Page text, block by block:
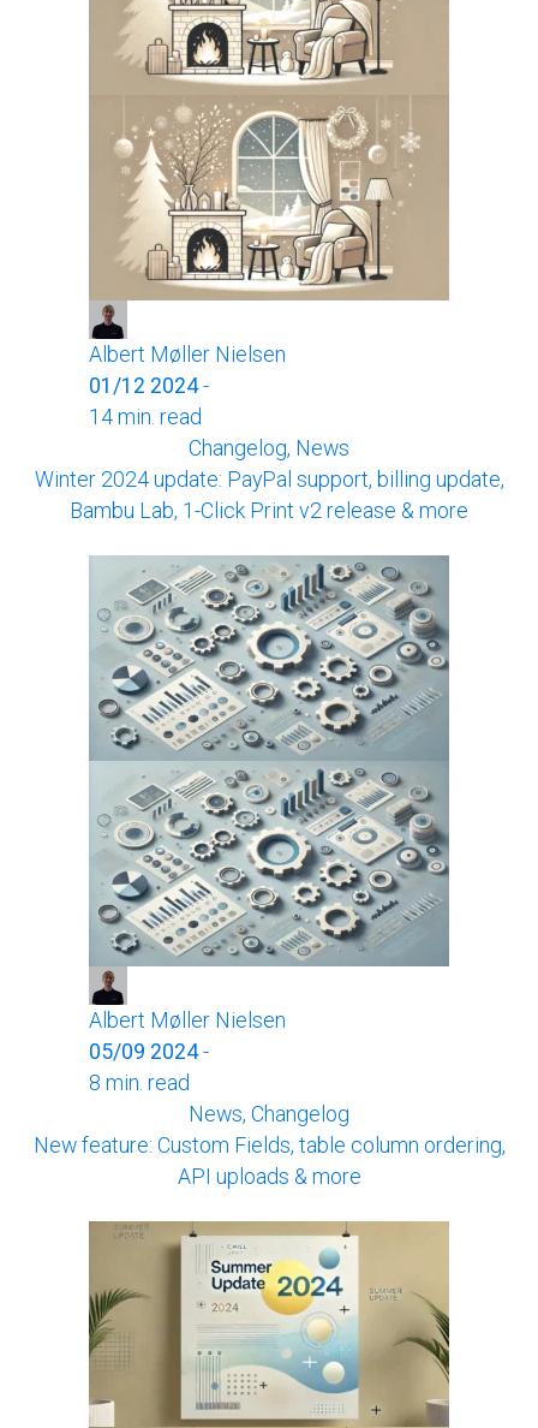
Albert Møller Nielsen
01/12 2024-
14 min. read
Changelog, News
Winter 2024 update: PayPal support, billing update,
Bambu Lab, 1-Click Print v2 release & more
Albert Møller Nielsen
05/09 2024-
8 min. read
News, Changelog
New feature: Custom Fields, table column ordering,
API uploads & more